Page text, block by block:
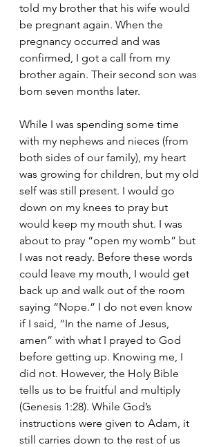
told my brother that his wife would
be pregnant again. When the
pregnancy occurred and was
confirmed, I got a call from my
brother again. Their second son was
born seven months later.
While I was spending some time
with my nephews and nieces (from
both sides of our family), my heart
was growing for children, but my old
self was still present. I would go
down on my knees to pray but
would keep my mouth shut. I was
about to pray “open my womb” but
I was not ready. Before these words
could leave my mouth, I would get
back up and walk out of the room
saying “Nope.” I do not even know
if I said, “In the name of Jesus,
amen” with what I prayed to God
before getting up. Knowing me, I
did not. However, the Holy Bible
tells us to be fruitful and multiply
(Genesis 1:28). While God’s
instructions were given to Adam, it
still carries down to the rest of us